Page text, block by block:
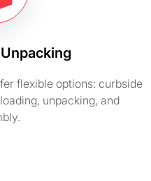
flexible options: curbside
unpacking, and